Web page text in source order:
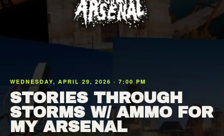
WEDNESDAY, APRIL 29, 2026 · 7:00 PM
STORIES THROUGH
STORMS W/ AMMO FOR
MY ARSENAL